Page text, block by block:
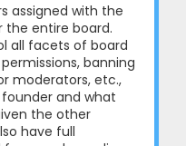
assigned with the
the entire board.
all facets of board
banning
moderators, etc.,
and what
the other
have full